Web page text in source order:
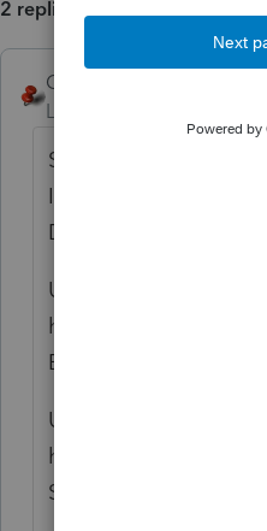
2 replies
George4Tacks
Level 15
Settings > Options >
Information and add
Display. Move it to
Using the Locked
highlight them (Click
Back up those client
Using the Locked
highlight them (Click
Select Client > Unlock